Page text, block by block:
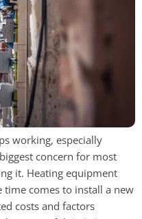
working, especially
concern for most
it. Heating equipment
time comes to install a new
costs and factors